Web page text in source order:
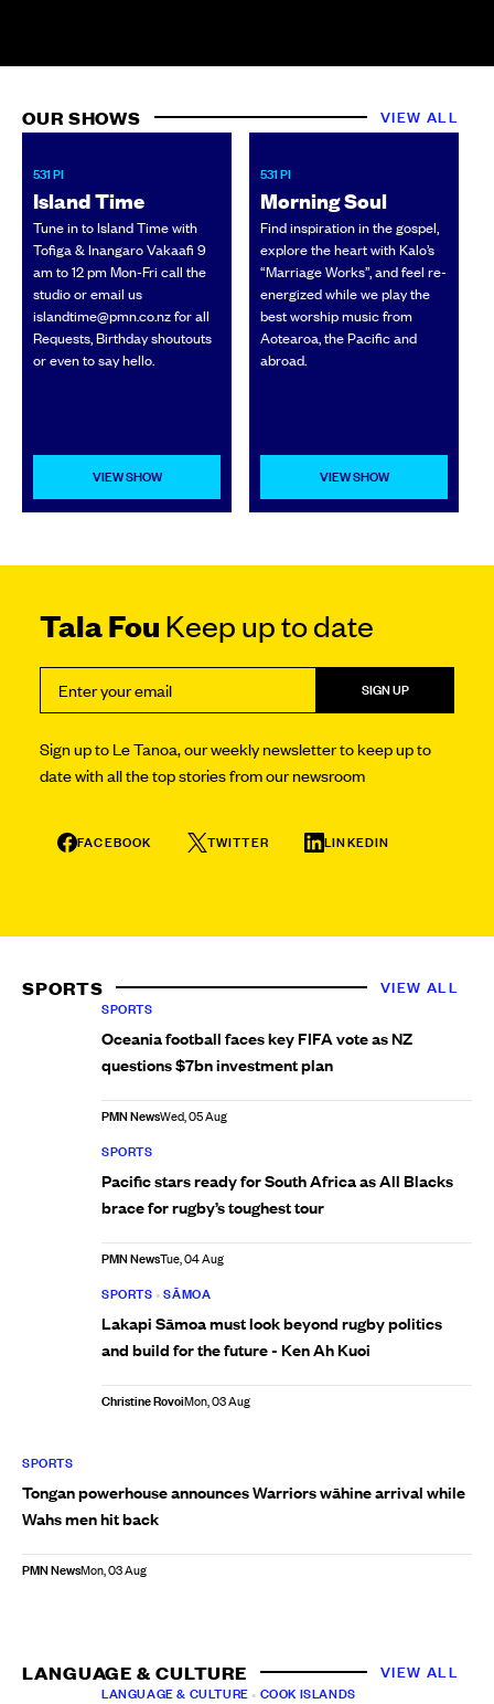
OUR SHOWS VIEW ALL
531 PI
Island Time
Tune in to Island Time with
Tofiga & Inangaro Vakaafi 9
am to 12 pm Mon-Fri call the
studio or email us
islandtime@pmn.co.nz for all
Requests, Birthday shoutouts
or even to say hello.
VIEW SHOW
531 PI
Morning Soul
Find inspiration in the gospel,
explore the heart with Kalo’s
“Marriage Works”, and feel re-
energized while we play the
best worship music from
Aotearoa, the Pacific and
abroad.
VIEW SHOW
Tala FouKeep up to date
SIGN UP
Sign up to Le Tanoa, our weekly newsletter to keep up to
date with all the top stories from our newsroom
FACEBOOK TWITTER LINKEDIN
SPORTS VIEW ALL
SPORTS
Oceania football faces key FIFA vote as NZ
questions $7bn investment plan
PMN NewsWed, 05 Aug
SPORTS
Pacific stars ready for South Africa as All Blacks
brace for rugby’s toughest tour
PMN NewsTue, 04 Aug
SPORTS •SĀMOA
Lakapi Sāmoa must look beyond rugby politics
and build for the future - Ken Ah Kuoi
Christine RovoiMon, 03 Aug
SPORTS
Tongan powerhouse announces Warriors wāhine arrival while
Wahs men hit back
PMN NewsMon, 03 Aug
LANGUAGE & CULTURE VIEW ALL
LANGUAGE & CULTURE • COOK ISLANDS